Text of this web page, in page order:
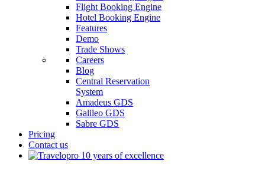
Flight Booking Engine
Hotel Booking Engine
Features
Demo
Trade Shows
Careers
Blog
Central Reservation
System
Amadeus GDS
Galileo GDS
Sabre GDS
Pricing
Contact us